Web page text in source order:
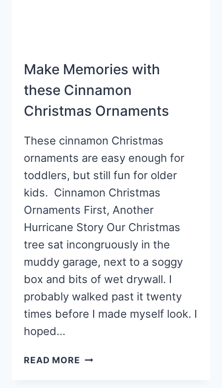
Make Memories with
these Cinnamon
Christmas Ornaments
These cinnamon Christmas
ornaments are easy enough for
toddlers, but still fun for older
kids. Cinnamon Christmas
Ornaments First, Another
Hurricane Story Our Christmas
tree sat incongruously in the
muddy garage, next to a soggy
box and bits of wet drywall. I
probably walked past it twenty
times before I made myself look. I
hoped…
READ MORE MAKE